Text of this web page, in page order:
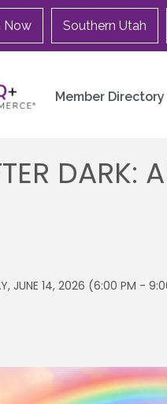
Now Southern Utah
Member Directory
DARK:
JUNE 14, 2026 (6:00 PM -